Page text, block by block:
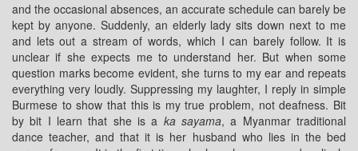
and the occasional absences, an accurate schedule can barely be
kept by anyone. Suddenly, an elderly lady sits down next to me
and lets out a stream of words, which I can barely follow. It is
unclear if she expects me to understand her. But when some
question marks become evident, she turns to my ear and repeats
everything very loudly. Suppressing my laughter, I reply in simple
Burmese to show that this is my true problem, not deafness. Bit
by bit I learn that she is a ka sayama, a Myanmar traditional
dance teacher, and that it is her husband who lies in the bed